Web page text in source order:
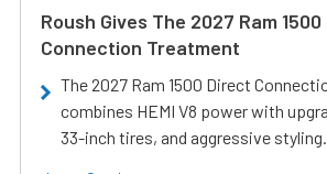
Roush Gives The 2027 Ram
Connection Treatment
The 2027 Ram 1500 Direct
combines HEMI V8 power with
33-inch tires, and aggressive styling.